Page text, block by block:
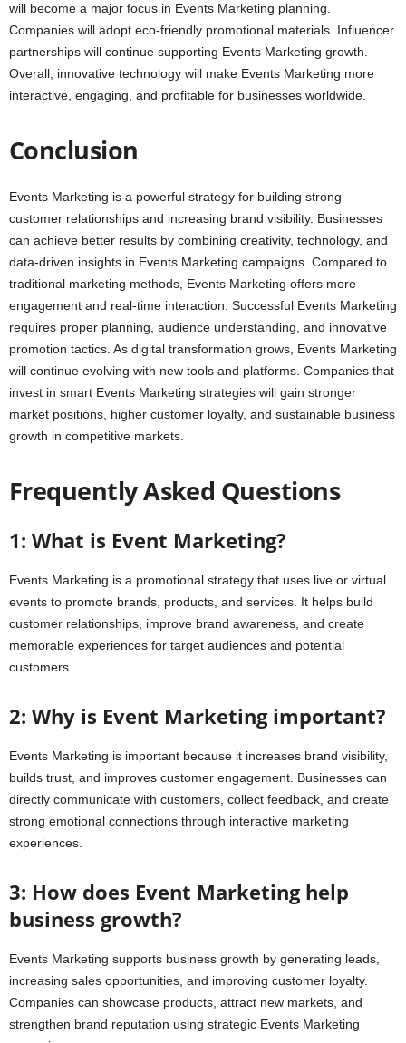
will become a major focus in Events Marketing planning.
Companies will adopt eco-friendly promotional materials. Influencer
partnerships will continue supporting Events Marketing growth.
Overall, innovative technology will make Events Marketing more
interactive, engaging, and profitable for businesses worldwide.
Conclusion
Events Marketing is a powerful strategy for building strong
customer relationships and increasing brand visibility. Businesses
can achieve better results by combining creativity, technology, and
data-driven insights in Events Marketing campaigns. Compared to
traditional marketing methods, Events Marketing offers more
engagement and real-time interaction. Successful Events Marketing
requires proper planning, audience understanding, and innovative
promotion tactics. As digital transformation grows, Events Marketing
will continue evolving with new tools and platforms. Companies that
invest in smart Events Marketing strategies will gain stronger
market positions, higher customer loyalty, and sustainable business
growth in competitive markets.
Frequently Asked Questions
1: What is Event Marketing?
Events Marketing is a promotional strategy that uses live or virtual
events to promote brands, products, and services. It helps build
customer relationships, improve brand awareness, and create
memorable experiences for target audiences and potential
customers.
2: Why is Event Marketing important?
Events Marketing is important because it increases brand visibility,
builds trust, and improves customer engagement. Businesses can
directly communicate with customers, collect feedback, and create
strong emotional connections through interactive marketing
experiences.
3: How does Event Marketing help
business growth?
Events Marketing supports business growth by generating leads,
increasing sales opportunities, and improving customer loyalty.
Companies can showcase products, attract new markets, and
strengthen brand reputation using strategic Events Marketing